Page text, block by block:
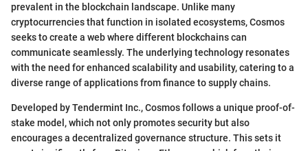
prevalent in the blockchain landscape. Unlike many
cryptocurrencies that function in isolated ecosystems, Cosmos
seeks to create a web where different blockchains can
communicate seamlessly. The underlying technology resonates
with the need for enhanced scalability and usability, catering to a
diverse range of applications from finance to supply chains.
Developed by Tendermint Inc., Cosmos follows a unique proof-of-
stake model, which not only promotes security but also
encourages a decentralized governance structure. This sets it